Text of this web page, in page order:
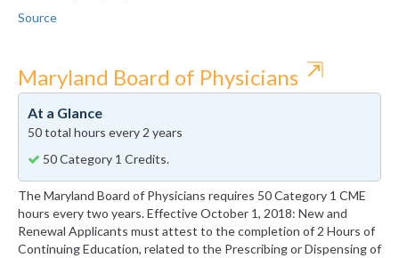
Source
Maryland Board of Physicians ⇱
At a Glance
50 total hours every 2 years
50 Category 1 Credits.
The Maryland Board of Physicians requires 50 Category 1 CME
hours every two years. Effective October 1, 2018: New and
Renewal Applicants must attest to the completion of 2 Hours of
Continuing Education, related to the Prescribing or Dispensing of